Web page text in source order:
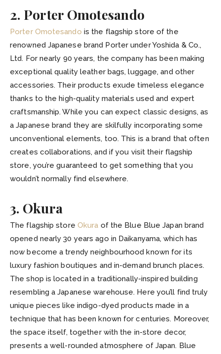
2. Porter Omotesando
Porter Omotesando is the flagship store of the
renowned Japanese brand Porter under Yoshida & Co.,
Ltd. For nearly 90 years, the company has been making
exceptional quality leather bags, luggage, and other
accessories. Their products exude timeless elegance
thanks to the high-quality materials used and expert
craftsmanship. While you can expect classic designs, as
a Japanese brand they are skilfully incorporating some
unconventional elements, too. This is a brand that often
creates collaborations, and if you visit their flagship
store, you’re guaranteed to get something that you
wouldn’t normally find elsewhere.
3. Okura
The flagship store Okura of the Blue Blue Japan brand
opened nearly 30 years ago in Daikanyama, which has
now become a trendy neighbourhood known for its
luxury fashion boutiques and in-demand brunch places.
The shop is located in a traditionally-inspired building
resembling a Japanese warehouse. Here you’ll find truly
unique pieces like indigo-dyed products made in a
technique that has been known for centuries. Moreover,
the space itself, together with the in-store decor,
presents a well-rounded atmosphere of Japan. Blue